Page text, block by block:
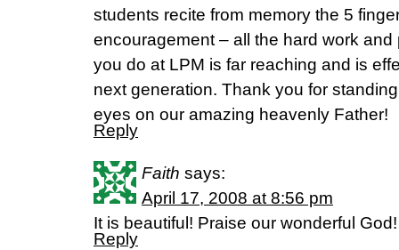
students recite from memory the 5
encouragement – all the hard work
you do at LPM is far reaching and is
next generation. Thank you for
eyes on our amazing heavenly Father!
Reply
Faith says:
April 17, 2008 at 8:56 pm
It is beautiful! Praise our wonderful God!
Reply